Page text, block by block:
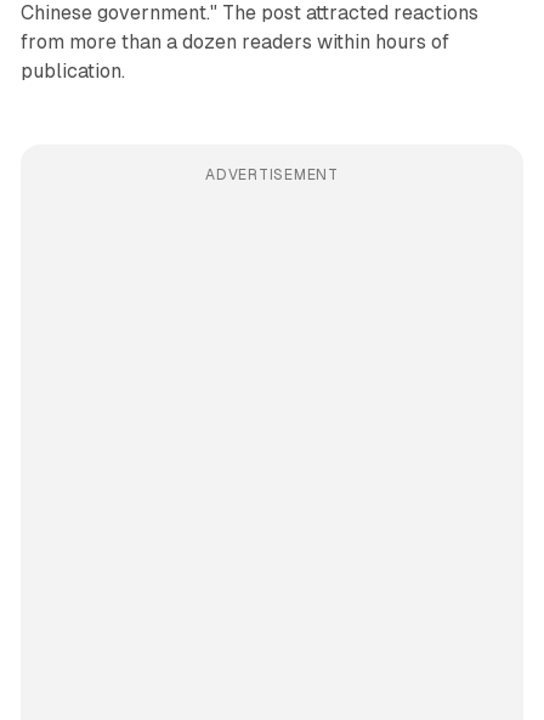
Chinese government." The post attracted reactions
from more than a dozen readers within hours of
publication.
ADVERTISEMENT